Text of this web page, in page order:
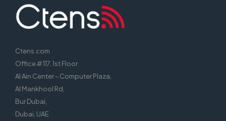
Ctens.com
Office # 117, 1st Floor
Al Ain Center – Computer Plaza,
Al Mankhool Rd,
Bur Dubai,
Dubai, UAE